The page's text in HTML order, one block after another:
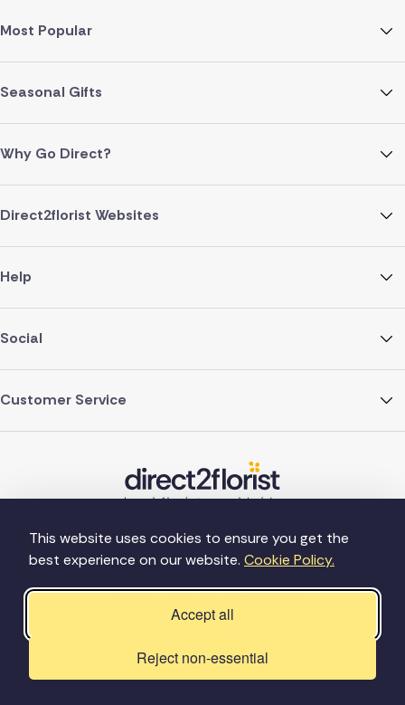
This website uses cookies to ensure you get the
best experience on our website. Cookie Policy.
Accept all
Reject non-essential
Most Popular
Seasonal Gifts
Why Go Direct?
Direct2florist Websites
Help
Social
Customer Service
©Copyright Direct2florist 2026
Company reg no. 4540923
2 Ormrod St, Farnworth, Bolton BL4 7DW